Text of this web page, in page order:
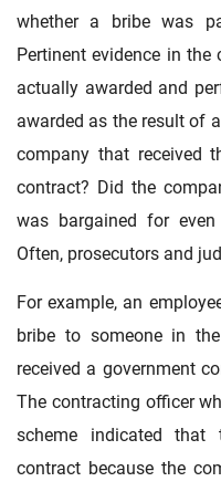
whether a bribe was
Pertinent evidence in
actually awarded and
awarded as the result of
company that received
contract? Did the
was bargained for
Often, prosecutors and
For example, an
bribe to someone in
received a government
The contracting officer
scheme indicated that
contract because the